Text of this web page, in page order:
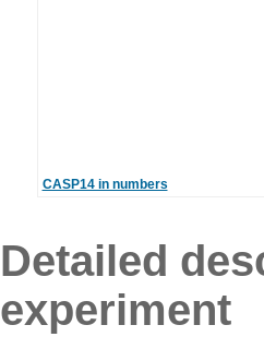
CASP14 in numbers
Detailed
experiment